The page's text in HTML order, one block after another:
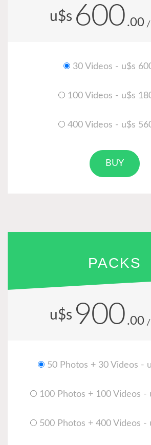
u$s 600 .00
30 Videos - u$s
100 Videos - u$s
400 Videos - u$s
BUY
PACKS
u$s 900 .00
50 Photos + 30 Videos -
100 Photos + 100 Videos -
500 Photos + 400 Videos -